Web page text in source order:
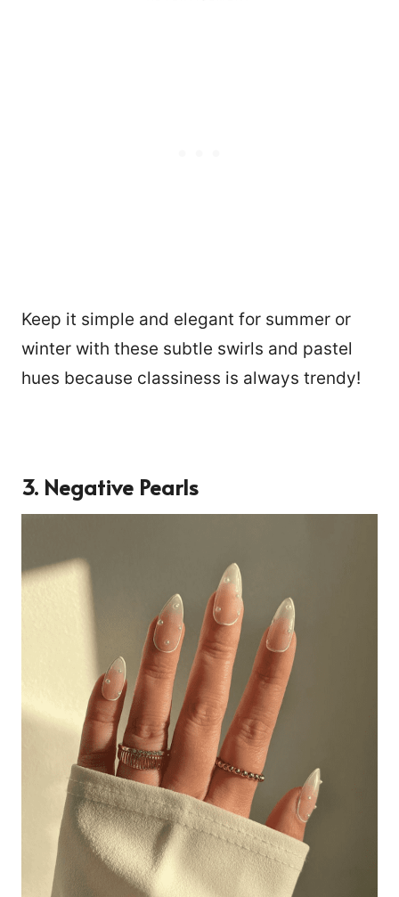
Keep it simple and elegant for summer or
winter with these subtle swirls and pastel
hues because classiness is always trendy!
3. Negative Pearls